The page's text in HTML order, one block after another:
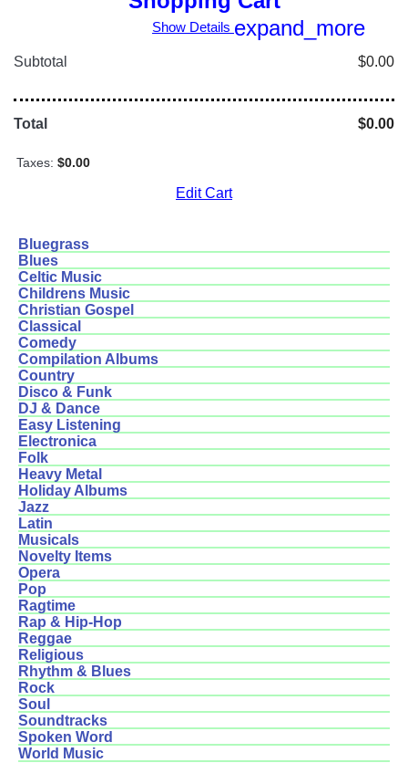
Show Details expand_more
Subtotal $0.00
Total $0.00
Taxes: $0.00
Edit Cart
Bluegrass
Blues
Celtic Music
Childrens Music
Christian Gospel
Classical
Comedy
Compilation Albums
Country
Disco & Funk
DJ & Dance
Easy Listening
Electronica
Folk
Heavy Metal
Holiday Albums
Jazz
Latin
Musicals
Novelty Items
Opera
Pop
Ragtime
Rap & Hip-Hop
Reggae
Religious
Rhythm & Blues
Rock
Soul
Soundtracks
Spoken Word
World Music